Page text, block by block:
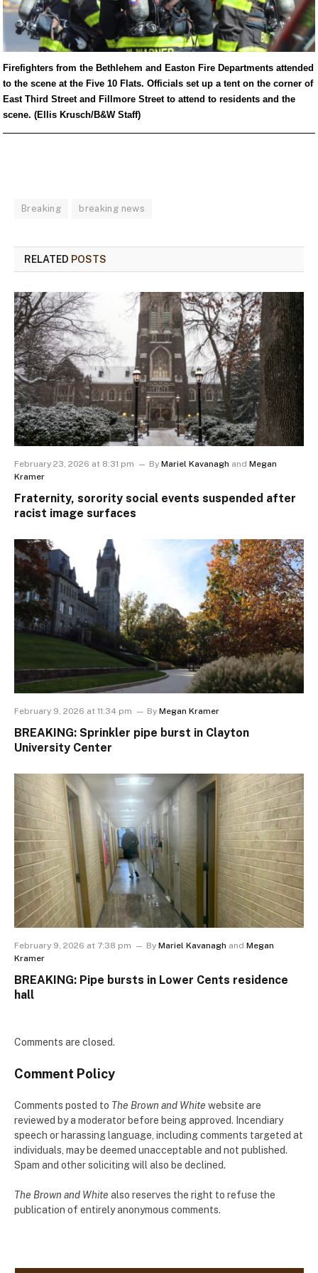
Firefighters from the Bethlehem and Easton Fire Departments attended
to the scene at the Five 10 Flats. Officials set up a tent on the corner of
East Third Street and Fillmore Street to attend to residents and the
scene. (Ellis Krusch/B&W Staff)
Breaking breaking news
RELATED POSTS
February 23, 2026 at 8:31 pm By Mariel Kavanagh and Megan
Kramer
Fraternity, sorority social events suspended after
racist image surfaces
February 9, 2026 at 11:34 pm By Megan Kramer
BREAKING: Sprinkler pipe burst in Clayton
University Center
February 9, 2026 at 7:38 pm By Mariel Kavanagh and Megan
Kramer
BREAKING: Pipe bursts in Lower Cents residence
hall
Comments are closed.
Comment Policy
Comments posted to The Brown and White website are
reviewed by a moderator before being approved. Incendiary
speech or harassing language, including comments targeted at
individuals, may be deemed unacceptable and not published.
Spam and other soliciting will also be declined.
The Brown and White also reserves the right to refuse the
publication of entirely anonymous comments.